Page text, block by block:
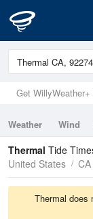
Get
Weather Wind
Tides
Swell
Thermal Tide
United States
CA
Thermal does